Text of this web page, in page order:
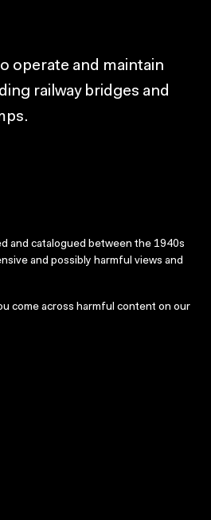
operate and maintain
railway bridges and
and catalogued between the 1940s
and possibly harmful views and
come across harmful content on our